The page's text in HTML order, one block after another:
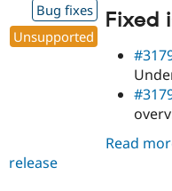
Bug fixes
Unsupported
Fixed
Read
release